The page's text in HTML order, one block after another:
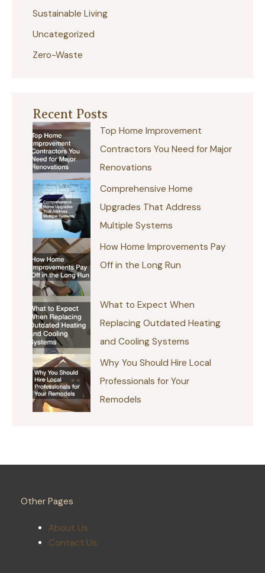
Sustainable Living
Uncategorized
Zero-Waste
Recent Posts
Top Home Improvement
Contractors You Need for Major
Renovations
Comprehensive Home
Upgrades That Address
Multiple Systems
How Home Improvements Pay
Off in the Long Run
What to Expect When
Replacing Outdated Heating
and Cooling Systems
Why You Should Hire Local
Professionals for Your
Remodels
Other Pages
About Us
Contact Us